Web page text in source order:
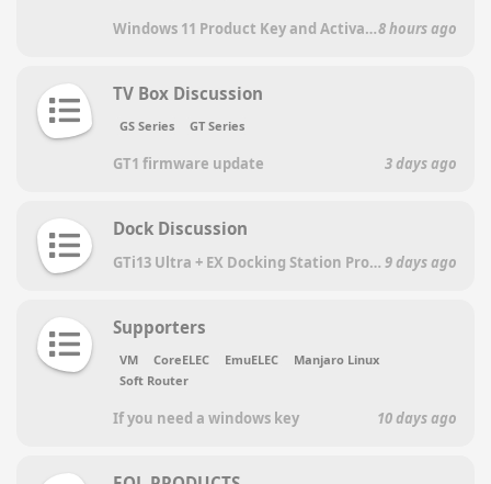
Windows 11 Product Key and Activation Key8 hours ago
TV Box Discussion
GS Series GT Series
GT1 firmware update 3 days ago
Dock Discussion
GTi13 Ultra + EX Docking Station Pro: repeated failure with RTX 5060 Ti 9 days ago
Supporters
VM CoreELEC EmuELEC
Manjaro Linux
Soft Router
If you need a windows key 10 days ago